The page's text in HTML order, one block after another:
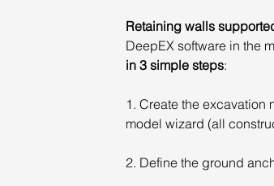
Retaining walls
DeepEX software in the
in 3 simple steps:
1. Create the excavation
model wizard (all
2. Define the ground